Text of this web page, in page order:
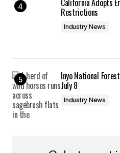
California Adopts
Restrictions
Industry News
Inyo National
July 8
Industry News